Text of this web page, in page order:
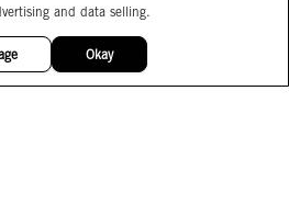
Reviews
Careers
and data selling.
Okay